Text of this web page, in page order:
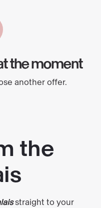
the moment
another offer.